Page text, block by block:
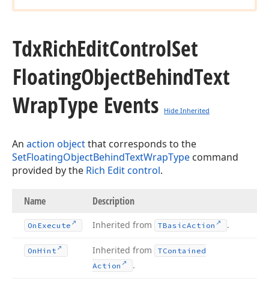
TdxRichEditControlSet
FloatingObjectBehindText
WrapType Events Hide Inherited
An action objectthat corresponds to the
SetFloatingObjectBehindTextWrapType command
provided by the Rich Edit control.
Name Description
On Execute Inherited from TBasicAction .
OnHint Inherited from
TContained
Action
.